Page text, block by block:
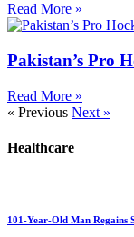
Read More »
Pakistan’s Pro
Read More »
« Previous Next »
Healthcare
101-Year-Old Man